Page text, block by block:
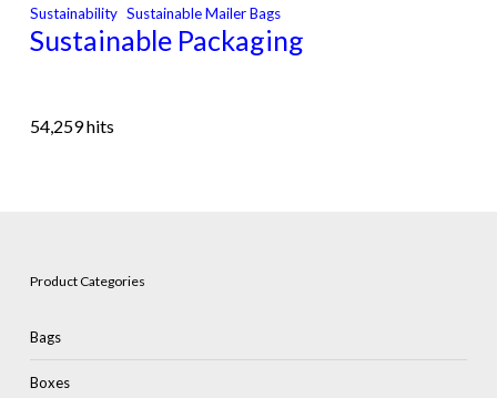
Sustainability Sustainable Mailer Bags
Sustainable Packaging
54,259 hits
Product Categories
Bags
Boxes